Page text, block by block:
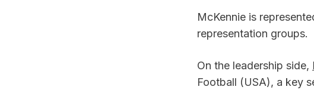
McKennie is
representation groups.
On the leadership side,
Football (USA), a key